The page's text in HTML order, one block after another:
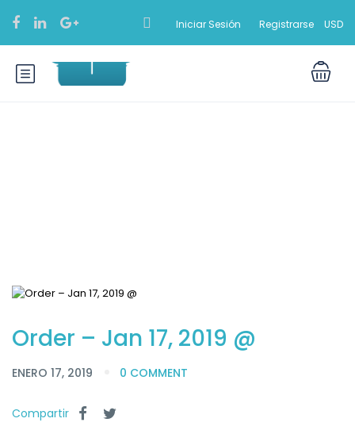
Iniciar Sesión Registrarse USD
Order – Jan 17, 2019 @
ENERO 17, 2019 0 COMMENT
Compartir